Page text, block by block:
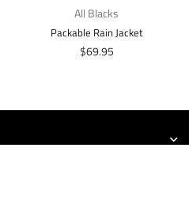
All Blacks
Packable Rain Jacket
Regular
$69.95